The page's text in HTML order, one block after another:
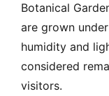
Botanical
are grown
humidity and
considered
visitors.